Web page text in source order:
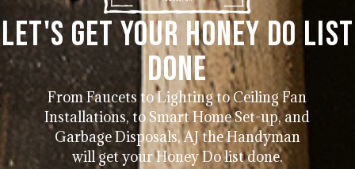
Let's Get Your Honey Do List
Done
From Faucets to Lighting to Ceiling Fan
Installations, to Smart Home Set-up, and
Garbage Disposals, AJ the Handyman
will get your Honey Do list done.